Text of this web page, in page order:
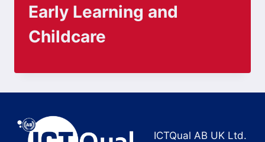
Early Learning and
Childcare
ICTQual AB UK Ltd.